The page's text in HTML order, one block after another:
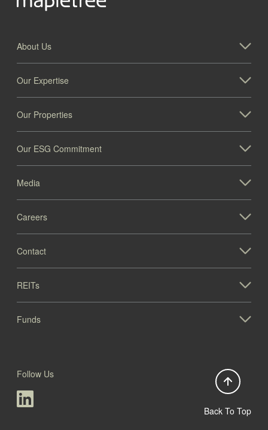
About Us
Our Expertise
Our Properties
Our ESG Commitment
Media
Careers
Contact
REITs
Funds
Back To Top
Follow Us